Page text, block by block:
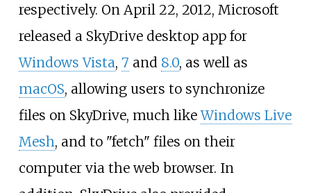
respectively. On April 22, 2012, Microsoft
released a SkyDrive desktop app for
Windows Vista, 7 and 8.0, as well as
macOS, allowing users to synchronize
files on SkyDrive, much likeWindows Live
Mesh, and to "fetch" files on their
computer via the web browser. In